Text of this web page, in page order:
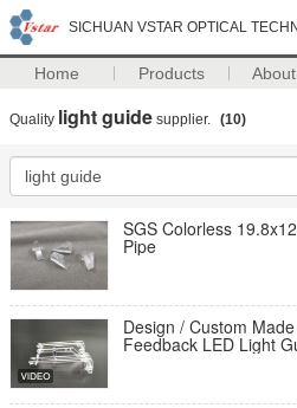
SICHUAN VSTAR OPTICAL
Home Products
Quality light guide supplier. (10)
SGS Colorless
Pipe
Design / Custom
Feedback LED Light